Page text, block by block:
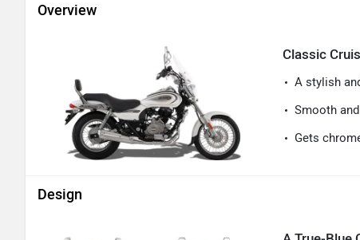
Overview
Classic
A stylish
Smooth
Gets
Design